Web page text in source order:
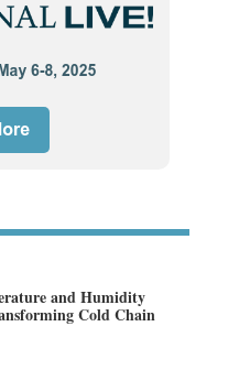
and Humidity
Cold Chain